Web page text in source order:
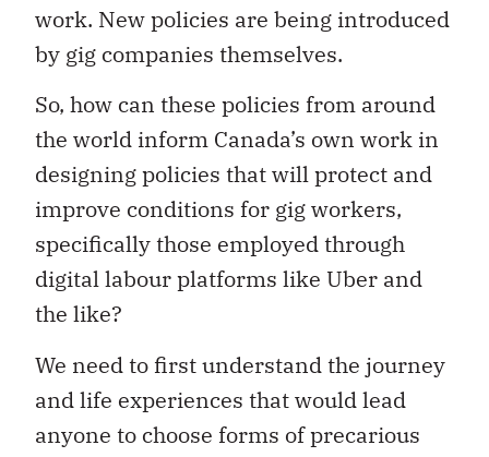
work. New policies are being introduced
by gig companies themselves.
So, how can these policies from around
the world inform Canada’s own work in
designing policies that will protect and
improve conditions for gig workers,
specifically those employed through
digital labour platforms like Uber and
the like?
We need to first understand the journey
and life experiences that would lead
anyone to choose forms of precarious